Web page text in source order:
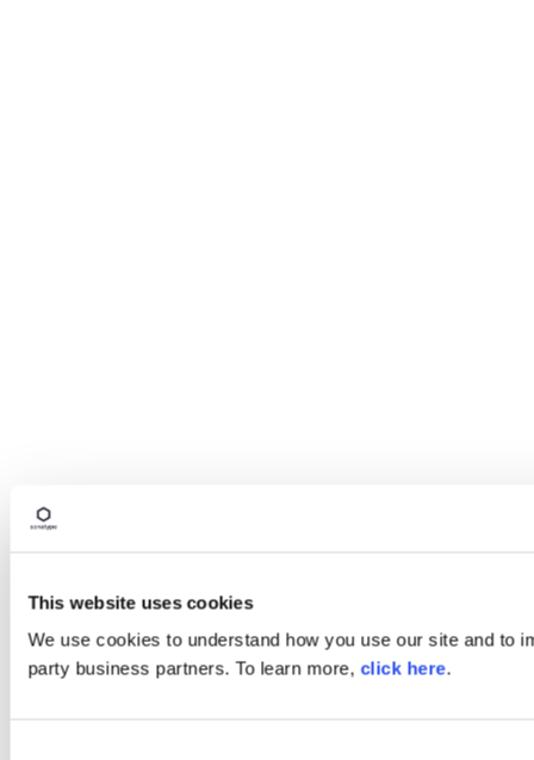
This website uses cookies
We use cookies to understand how you use our site and to
party business partners. To learn more, click here.